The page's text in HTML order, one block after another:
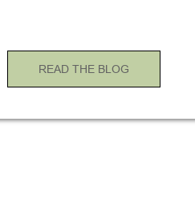
READ THE BLOG